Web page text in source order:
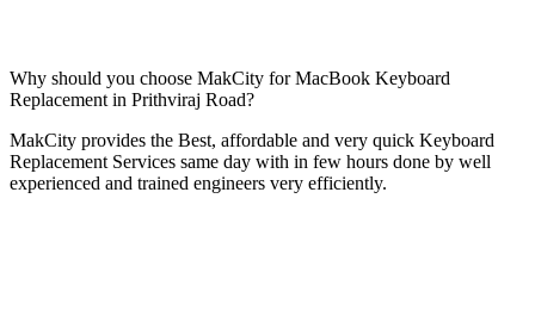
Why should you choose MakCity for MacBook Keyboard
Replacement in Prithviraj Road?
MakCity provides the Best, affordable and very quick Keyboard
Replacement Services same day with in few hours done by well
experienced and trained engineers very efficiently.